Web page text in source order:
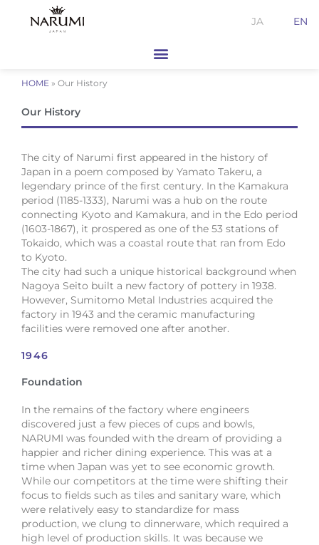
JA EN
HOME » Our History
Our History
The city of Narumi first appeared in the history of
Japan in a poem composed by Yamato Takeru, a
legendary prince of the first century. In the Kamakura
period (1185-1333), Narumi was a hub on the route
connecting Kyoto and Kamakura, and in the Edo period
(1603-1867), it prospered as one of the 53 stations of
Tokaido, which was a coastal route that ran from Edo
to Kyoto.
The city had such a unique historical background when
Nagoya Seito built a new factory of pottery in 1938.
However, Sumitomo Metal Industries acquired the
factory in 1943 and the ceramic manufacturing
facilities were removed one after another.
1946
Foundation
In the remains of the factory where engineers
discovered just a few pieces of cups and bowls,
NARUMI was founded with the dream of providing a
happier and richer dining experience. This was at a
time when Japan was yet to see economic growth.
While our competitors at the time were shifting their
focus to fields such as tiles and sanitary ware, which
were relatively easy to standardize for mass
production, we clung to dinnerware, which required a
high level of production skills. It was because we